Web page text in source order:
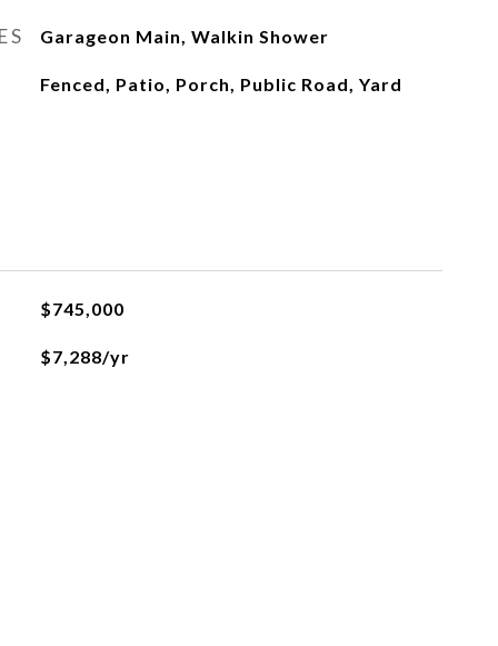
Garageon Main, Walkin Shower
Fenced, Patio, Porch, Public Road, Yard
$745,000
$7,288/yr